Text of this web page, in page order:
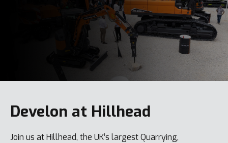
Develon at Hillhead
Join us at Hillhead, the UK’s largest Quarrying,